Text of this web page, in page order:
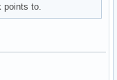
points to.